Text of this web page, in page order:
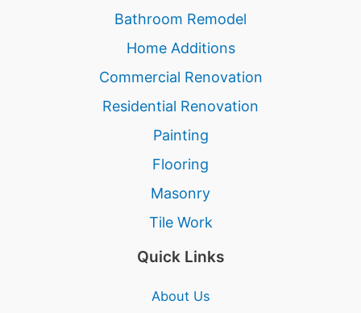
Bathroom Remodel
Home Additions
Commercial Renovation
Residential Renovation
Painting
Flooring
Masonry
Tile Work
Quick Links
About Us